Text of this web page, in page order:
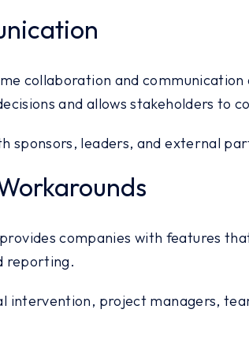
collaboration and
and allows stakeholders to
sponsors, leaders, and external
companies with features
reporting.
intervention, project managers,